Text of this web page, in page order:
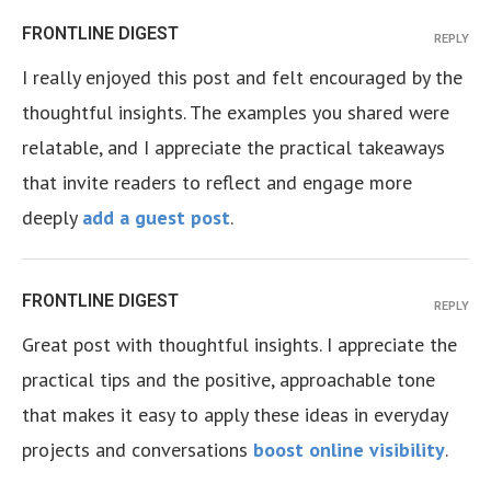
FRONTLINE DIGEST
I really enjoyed this post and felt encouraged by the
thoughtful insights. The examples you shared were
relatable, and I appreciate the practical takeaways
that invite readers to reflect and engage more
deeply add a guest post.
REPLY
FRONTLINE DIGEST
Great post with thoughtful insights. I appreciate the
practical tips and the positive, approachable tone
that makes it easy to apply these ideas in everyday
projects and conversations boost online visibility.
REPLY